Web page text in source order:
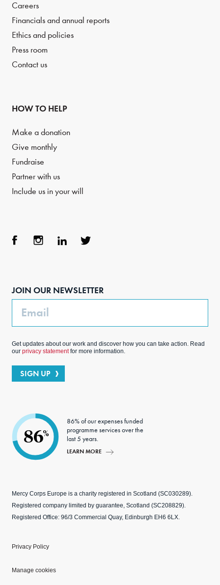
Careers
Financials and annual reports
Ethics and policies
Press room
Contact us
HOW TO HELP
Make a donation
Give monthly
Fundraise
Partner with us
Include us in your will
JOIN OUR NEWSLETTER
Email
Get updates about our work and discover how you can take action. Read
our privacy statementfor more information.
SIGN UP
86%
86% of our expenses funded
programme services over the
last 5 years.
LEARN MORE
Mercy Corps Europe is a charity registered in Scotland (SC030289).
Registered company limited by guarantee, Scotland (SC208829).
Registered Office: 96/3 Commercial Quay, Edinburgh EH6 6LX.
Privacy Policy
Manage cookies